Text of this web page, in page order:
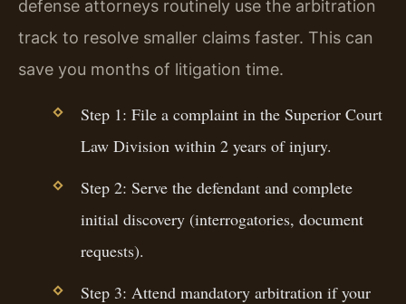
defense attorneys routinely use the arbitration
track to resolve smaller claims faster. This can
save you months of litigation time.
Step 1: File a complaint in the Superior Court
Law Division within 2 years of injury.
Step 2: Serve the defendant and complete
initial discovery (interrogatories, document
requests).
Step 3: Attend mandatory arbitration if your